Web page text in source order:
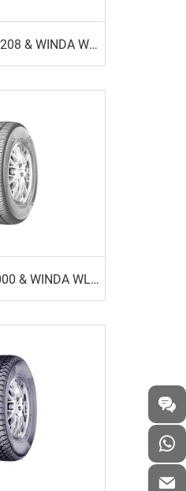
BOTO GENESYS 208 & WINDA WP17
BOTO BRAWN 2000 & WINDA WL15